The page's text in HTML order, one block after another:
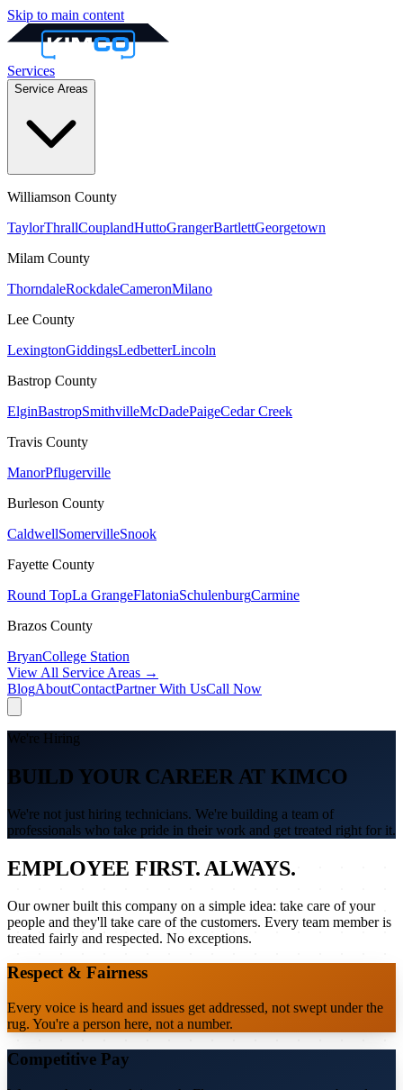
Skip to main content
Services
Service Areas
Williamson County
TaylorThrallCouplandHuttoGrangerBartlettGeorgetown
Milam County
ThorndaleRockdaleCameronMilano
Lee County
LexingtonGiddingsLedbetterLincoln
Bastrop County
ElginBastropSmithvilleMcDadePaigeCedar Creek
Travis County
ManorPflugerville
Burleson County
CaldwellSomervilleSnook
Fayette County
Round TopLa GrangeFlatoniaSchulenburgCarmine
Brazos County
BryanCollege Station
View All Service Areas →
BlogAboutContactPartner With UsCall Now
We're Hiring
BUILD YOUR CAREER AT KIMCO
We're not just hiring technicians. We're building a team of
professionals who take pride in their work and get treated right for it.
EMPLOYEE FIRST. ALWAYS.
Our owner built this company on a simple idea: take care of your
people and they'll take care of the customers. Every team member is
treated fairly and respected. No exceptions.
Respect & Fairness
Every voice is heard and issues get addressed, not swept under the
rug. You're a person here, not a number.
Competitive Pay